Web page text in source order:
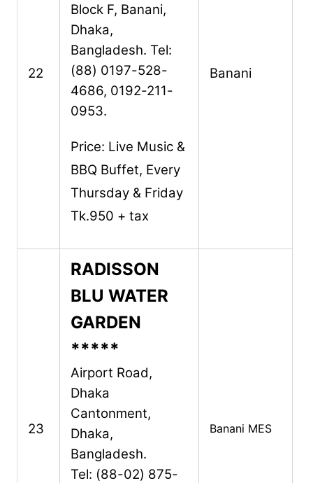
22
Block F, Banani,
Dhaka,
Bangladesh. Tel:
(88) 0197-528-
4686, 0192-211-
0953.
Price: Live Music &
BBQ Buffet, Every
Thursday & Friday
Tk.950 + tax
Banani
23
RADISSON
BLU WATER
GARDEN
*****
Airport Road,
Dhaka
Cantonment,
Dhaka,
Bangladesh.
Tel: (88-02) 875-
Banani MES